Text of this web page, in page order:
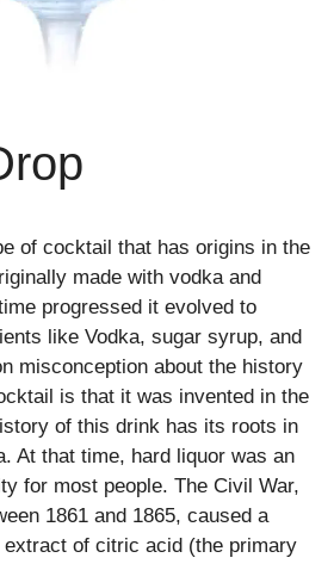
of cocktail that has origins in the
made with vodka and
progressed it evolved to
like Vodka, sugar syrup, and
misconception about the history
is that it was invented in the
of this drink has its roots in
At that time, hard liquor was an
for most people. The Civil War,
1861 and 1865, caused a
of citric acid (the primary